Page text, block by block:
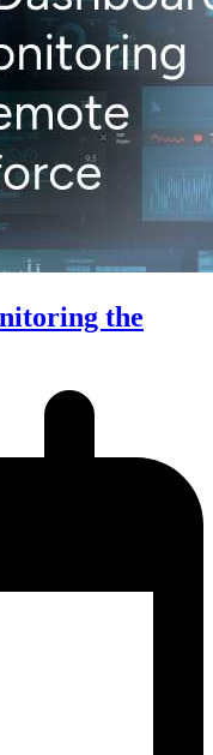
the